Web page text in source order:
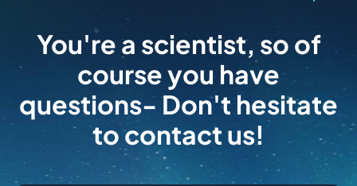
You're a scientist, so of
course you have
questions- Don't hesitate
to contact us!